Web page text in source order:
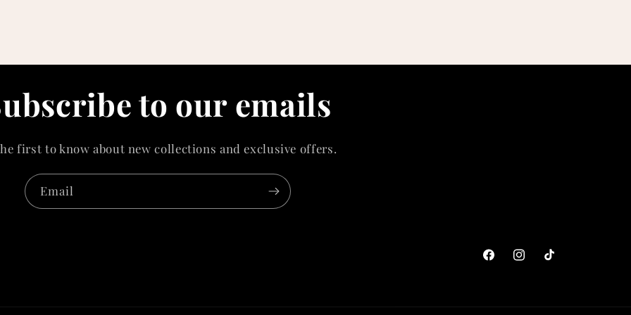
to our emails
first to know about new collections and exclusive offers.
Email
FacebookInstagramTikTok